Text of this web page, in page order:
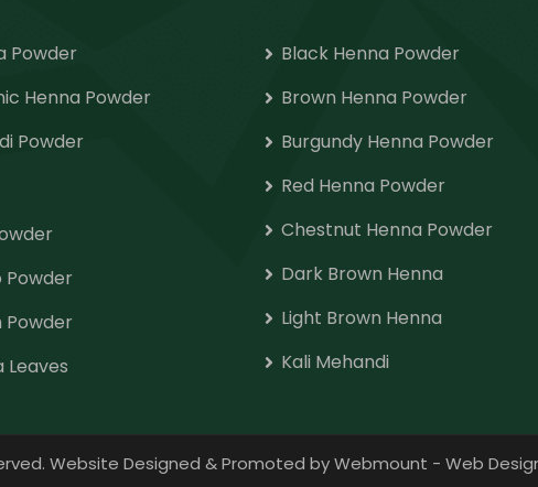
Powder
Henna Powder
Powder
Powder
Powder
Leaves
Black Henna Powder
Brown Henna Powder
Burgundy Henna Powder
Red Henna Powder
Chestnut Henna Powder
Dark Brown Henna
Light Brown Henna
Kali Mehandi
Website Designed & Promoted by Webmount - Web